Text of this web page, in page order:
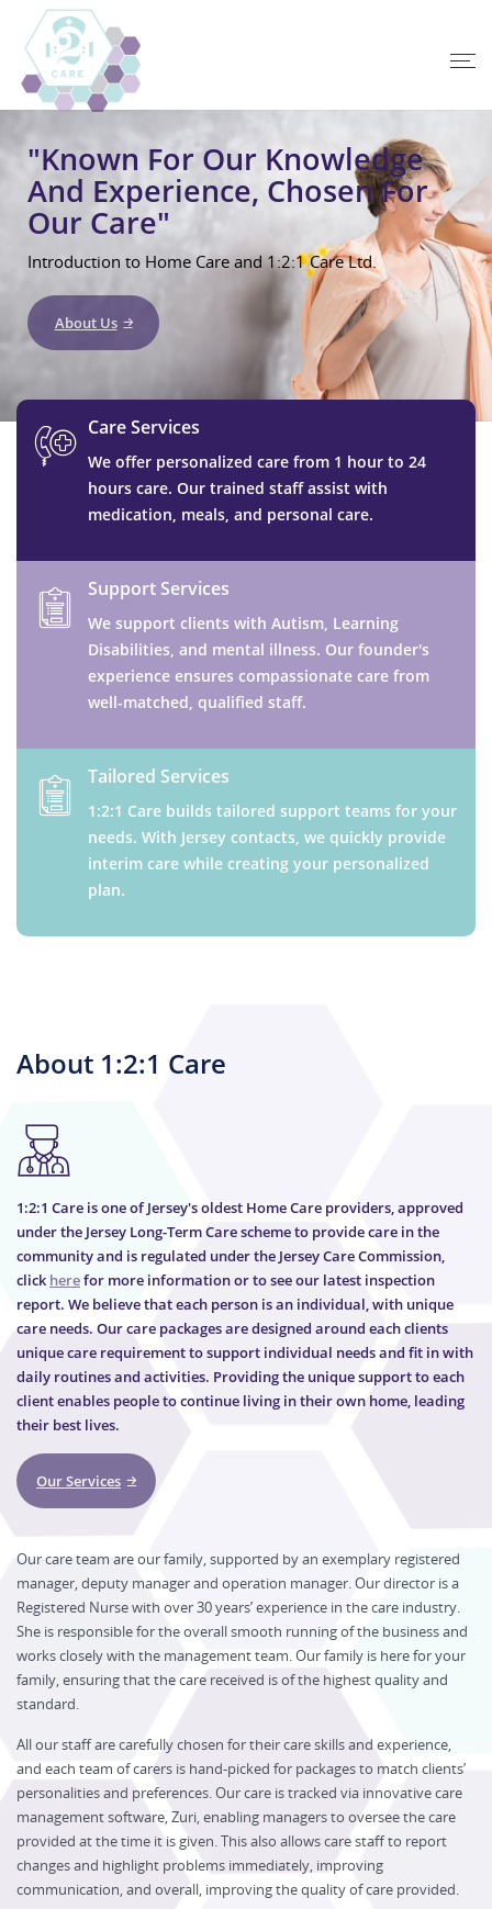
"Known For Our Knowledge
And Experience, Chosen For
Our Care"
Introduction to Home Care and 1:2:1 Care Ltd.
About Us
Care Services
We offer personalized care from 1 hour to 24
hours care. Our trained staff assist with
medication, meals, and personal care.
Support Services
We support clients with Autism, Learning
Disabilities, and mental illness. Our founder's
experience ensures compassionate care from
well-matched, qualified staff.
Tailored Services
1:2:1 Care builds tailored support teams for your
needs. With Jersey contacts, we quickly provide
interim care while creating your personalized
plan.
About 1:2:1 Care
1:2:1 Care is one of Jersey's oldest Home Care providers, approved
under the Jersey Long-Term Care scheme to provide care in the
community and is regulated under the Jersey Care Commission,
click herefor more information or to see our latest inspection
report. We believe that each person is an individual, with unique
care needs. Our care packages are designed around each clients
unique care requirement to support individual needs and fit in with
daily routines and activities. Providing the unique support to each
client enables people to continue living in their own home, leading
their best lives.
Our Services
Our care team are our family, supported by an exemplary registered
manager, deputy manager and operation manager. Our director is a
Registered Nurse with over 30 years’ experience in the care industry.
She is responsible for the overall smooth running of the business and
works closely with the management team. Our family is here for your
family, ensuring that the care received is of the highest quality and
standard.
All our staff are carefully chosen for their care skills and experience,
and each team of carers is hand-picked for packages to match clients’
personalities and preferences. Our care is tracked via innovative care
management software, Zuri, enabling managers to oversee the care
provided at the time it is given. This also allows care staff to report
changes and highlight problems immediately, improving
communication, and overall, improving the quality of care provided.